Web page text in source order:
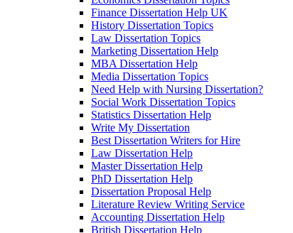
Finance Dissertation Help UK
History Dissertation Topics
Law Dissertation Topics
Marketing Dissertation Help
MBA Dissertation Help
Media Dissertation Topics
Need Help with Nursing Dissertation?
Social Work Dissertation Topics
Statistics Dissertation Help
Write My Dissertation
Best Dissertation Writers for Hire
Law Dissertation Help
Master Dissertation Help
PhD Dissertation Help
Dissertation Proposal Help
Literature Review Writing Service
Accounting Dissertation Help
British Dissertation Help